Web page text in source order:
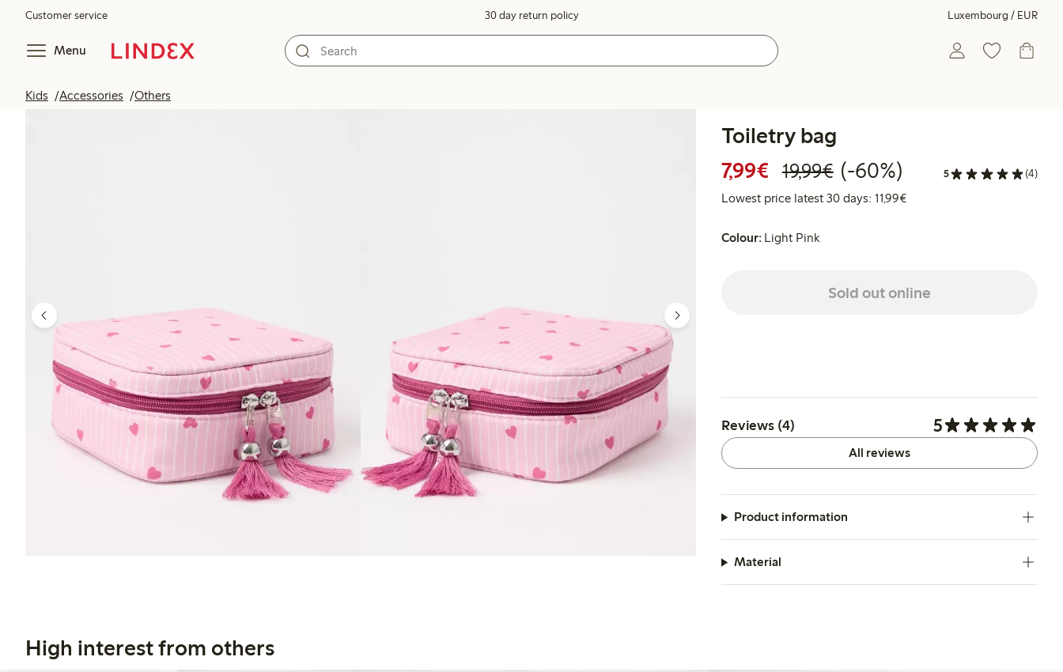
Customer service 30 day return policy Luxembourg / EUR
Menu
Kids Accessories Others
Toiletry bag
7,99€ Discounted price: €7.99
19,99€Regular price: €19.99
60% percent off
(-60%) 5 (4)
Lowest price latest 30 days: 11,99€Lowest price latest 30 days:
Colour: Light Pink
Sold out online
Reviews (4) 5
All reviews
Product information
Material
High interest from others